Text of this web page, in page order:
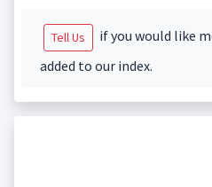
Tell Us
if you would like
added to our index.